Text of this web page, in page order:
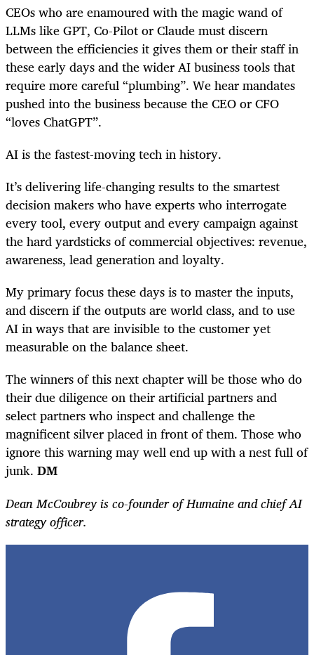
CEOs who are enamoured with the magic wand of
LLMs like GPT, Co-Pilot or Claude must discern
between the efficiencies it gives them or their staff in
these early days and the wider AI business tools that
require more careful “plumbing”. We hear mandates
pushed into the business because the CEO or CFO
“loves ChatGPT”.
AI is the fastest-moving tech in history.
It’s delivering life-changing results to the smartest
decision makers who have experts who interrogate
every tool, every output and every campaign against
the hard yardsticks of commercial objectives: revenue,
awareness, lead generation and loyalty.
My primary focus these days is to master the inputs,
and discern if the outputs are world class, and to use
AI in ways that are invisible to the customer yet
measurable on the balance sheet.
The winners of this next chapter will be those who do
their due diligence on their artificial partners and
select partners who inspect and challenge the
magnificent silver placed in front of them. Those who
ignore this warning may well end up with a nest full of
junk. DM
Dean McCoubrey is co-founder of Humaine and chief AI
strategy officer.